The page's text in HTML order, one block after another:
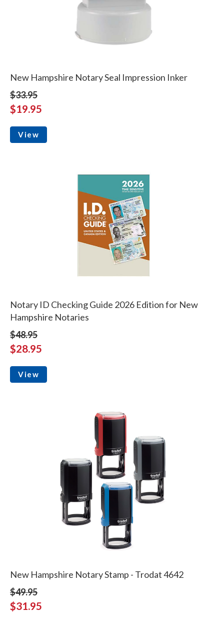
New Hampshire Notary Seal Impression Inker
$33.95
$19.95
View
Notary ID Checking Guide 2026 Edition for New
Hampshire Notaries
$48.95
$28.95
View
New Hampshire Notary Stamp - Trodat 4642
$49.95
$31.95